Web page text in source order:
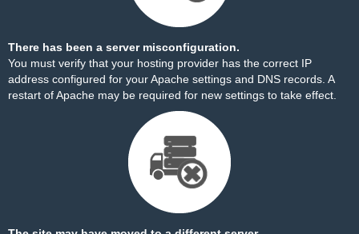
There has been a server misconfiguration.
You must verify that your hosting provider has the correct IP
address configured for your Apache settings and DNS records. A
restart of Apache may be required for new settings to take effect.